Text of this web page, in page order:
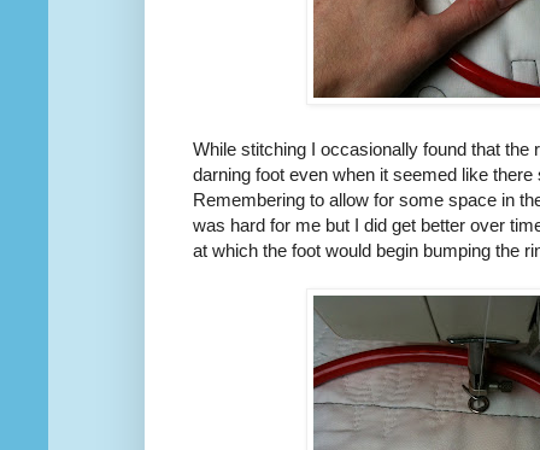
While stitching I occasionally found that
darning foot even when it seemed like
Remembering to allow for some space in
was hard for me but I did get better over
at which the foot would begin bumping the